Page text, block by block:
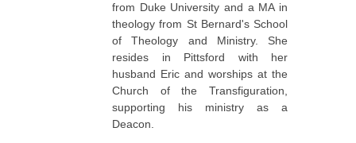
from Duke University and a MA in
theology from St Bernard's School
of Theology and Ministry. She
resides in Pittsford with her
husband Eric and worships at the
Church of the Transfiguration,
supporting his ministry as a
Deacon.